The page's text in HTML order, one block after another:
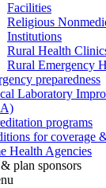
Facilities
Religious
Institutions
Rural Health
Rural Emergency
preparedness
Laboratory
programs
for coverage
Health Agencies
plan sponsors